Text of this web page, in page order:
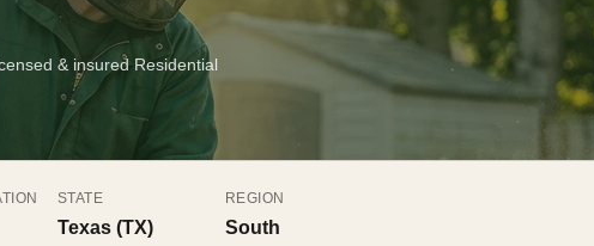
& insured Residential
STATE
Texas (TX)
REGION
South